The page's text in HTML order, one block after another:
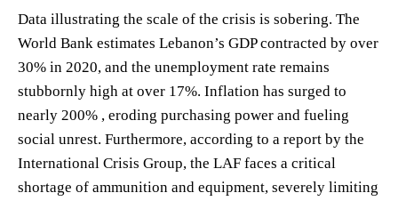
Data illustrating the scale of the crisis is sobering. The
World Bank estimates Lebanon’s GDP contracted by over
30% in 2020, and the unemployment rate remains
stubbornly high at over 17%. Inflation has surged to
nearly 200% , eroding purchasing power and fueling
social unrest. Furthermore, according to a report by the
International Crisis Group, the LAF faces a critical
shortage of ammunition and equipment, severely limiting